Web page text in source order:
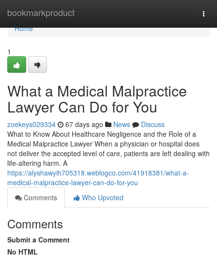
bookmarkproduct
Home
Home
1
What a Medical Malpractice
Lawyer Can Do for You
zoekeys029334 67 days ago News
Discuss
What to Know About Healthcare Negligence and the Role of a
Medical Malpractice Lawyer When a physician or hospital does
not deliver the accepted level of care, patients are left dealing with
life-altering harm. A
https://alyshawyih705318.weblogco.com/41918381/what-a-
medical-malpractice-lawyer-can-do-for-you
Comments
Who Upvoted
Comments
Submit a Comment
No HTML